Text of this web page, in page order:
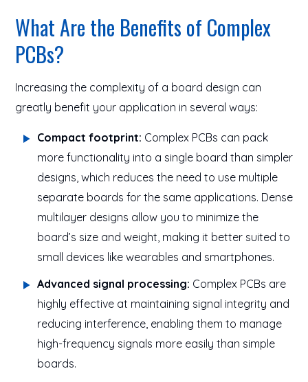
What Are the Benefits of Complex
PCBs?
Increasing the complexity of a board design can
greatly benefit your application in several ways:
Compact footprint: Complex PCBs can pack
more functionality into a single board than simpler
designs, which reduces the need to use multiple
separate boards for the same applications. Dense
multilayer designs allow you to minimize the
board’s size and weight, making it better suited to
small devices like wearables and smartphones.
Advanced signal processing: Complex PCBs are
highly effective at maintaining signal integrity and
reducing interference, enabling them to manage
high-frequency signals more easily than simple
boards.